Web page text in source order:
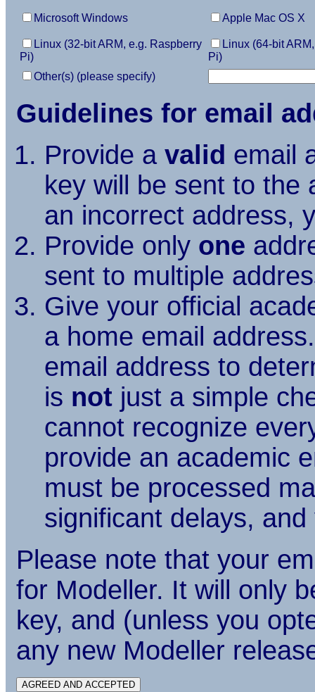
Microsoft Windows Apple Mac OS X
Linux (32-bit ARM, e.g. Raspberry
Pi)
Linux (64-bit
Pi)
Other(s) (please specify)
Guidelines for email
Provide a valid email
key will be sent to the
an incorrect address,
Provide only one
sent to multiple
Give your official
a home email
email address to
is not just a simple
cannot recognize
provide an academic
must be processed
significant delays,
Please note that your
for Modeller. It will only
key, and (unless you
any new Modeller